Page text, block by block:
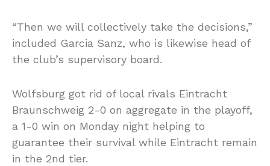
“Then we will collectively take the decisions,”
included Garcia Sanz, who is likewise head of
the club’s supervisory board.
Wolfsburg got rid of local rivals Eintracht
Braunschweig 2-0 on aggregate in the playoff,
a 1-0 win on Monday night helping to
guarantee their survival while Eintracht remain
in the 2nd tier.